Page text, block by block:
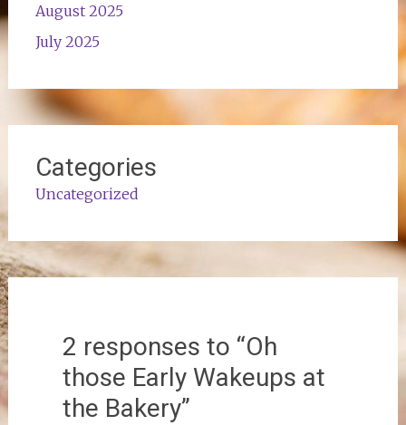
August 2025
July 2025
Categories
Uncategorized
2 responses to “Oh
those Early Wakeups at
the Bakery”